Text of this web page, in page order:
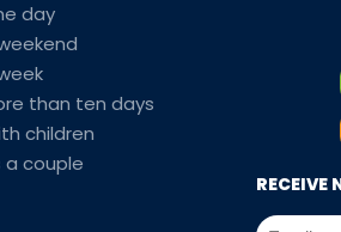
day
than ten days
children
a couple
RECEIVE